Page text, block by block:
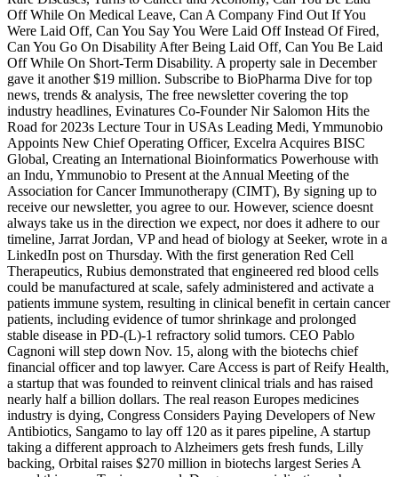
Off While On Medical Leave, Can A Company Find Out If You
Were Laid Off, Can You Say You Were Laid Off Instead Of Fired,
Can You Go On Disability After Being Laid Off, Can You Be Laid
Off While On Short-Term Disability. A property sale in December
gave it another $19 million. Subscribe to BioPharma Dive for top
news, trends & analysis, The free newsletter covering the top
industry headlines, Evinatures Co-Founder Nir Salomon Hits the
Road for 2023s Lecture Tour in USAs Leading Medi, Ymmunobio
Appoints New Chief Operating Officer, Excelra Acquires BISC
Global, Creating an International Bioinformatics Powerhouse with
an Indu, Ymmunobio to Present at the Annual Meeting of the
Association for Cancer Immunotherapy (CIMT), By signing up to
receive our newsletter, you agree to our. However, science doesnt
always take us in the direction we expect, nor does it adhere to our
timeline, Jarrat Jordan, VP and head of biology at Seeker, wrote in a
LinkedIn post on Thursday. With the first generation Red Cell
Therapeutics, Rubius demonstrated that engineered red blood cells
could be manufactured at scale, safely administered and activate a
patients immune system, resulting in clinical benefit in certain cancer
patients, including evidence of tumor shrinkage and prolonged
stable disease in PD-(L)-1 refractory solid tumors. CEO Pablo
Cagnoni will step down Nov. 15, along with the biotechs chief
financial officer and top lawyer. Care Access is part of Reify Health,
a startup that was founded to reinvent clinical trials and has raised
nearly half a billion dollars. The real reason Europes medicines
industry is dying, Congress Considers Paying Developers of New
Antibiotics, Sangamo to lay off 120 as it pares pipeline, A startup
taking a different approach to Alzheimers gets fresh funds, Lilly
backing, Orbital raises $270 million in biotechs largest Series A